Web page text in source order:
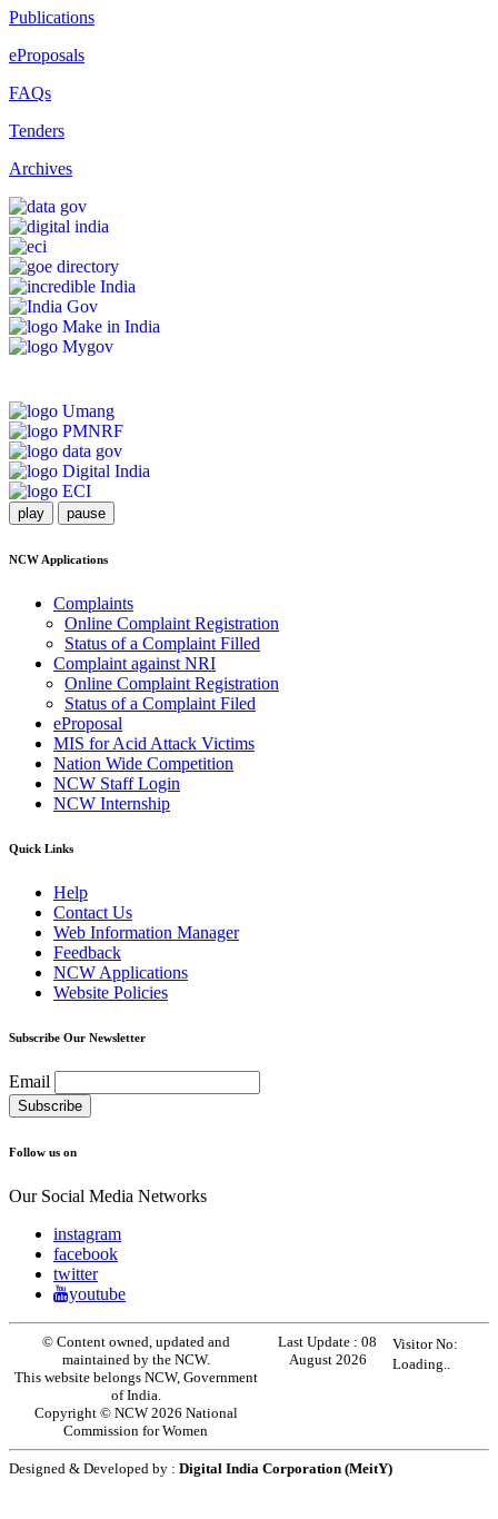
Publications
eProposals
FAQs
Tenders
Archives
play pause
NCW Applications
Complaints
Online Complaint Registration
Status of a Complaint Filled
Complaint against NRI
Online Complaint Registration
Status of a Complaint Filed
eProposal
MIS for Acid Attack Victims
Nation Wide Competition
NCW Staff Login
NCW Internship
Quick Links
Help
Contact Us
Web Information Manager
Feedback
NCW Applications
Website Policies
Subscribe Our Newsletter
Email
Follow us on
Our Social Media Networks
instagram
facebook
twitter
youtube
© Content owned, updated and
maintained by the NCW.
This website belongs NCW, Government
of India.
Copyright © NCW 2026 National
Commission for Women
Last Update :08
August 2026
Visitor No:
Loading..
Designed & Developed by : Digital India Corporation (MeitY)